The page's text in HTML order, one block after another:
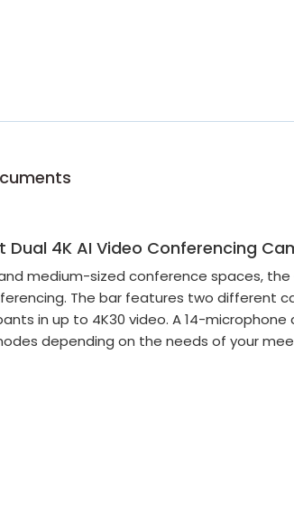
4K AI Video Conferencing
medium-sized conference spaces,
The bar features two different
in up to 4K30 video. A 14-
depending on the needs of your